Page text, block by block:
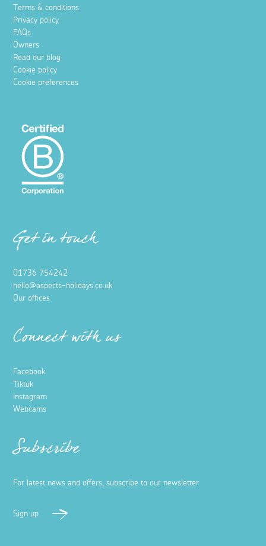
Terms & conditions
Privacy policy
FAQs
Owners
Read our blog
Cookie policy
Cookie preferences
Get in touch
01736 754242
hello@aspects-holidays.co.uk
Our offices
Connect with us
Facebook
Tiktok
Instagram
Webcams
Subscribe
For latest news and offers, subscribe to our newsletter
Sign up